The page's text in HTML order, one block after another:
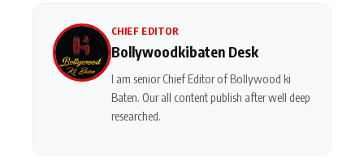
CHIEF EDITOR
Bollywoodkibaten Desk
I am senior Chief Editor of Bollywood ki
Baten. Our all content publish after well deep
researched.